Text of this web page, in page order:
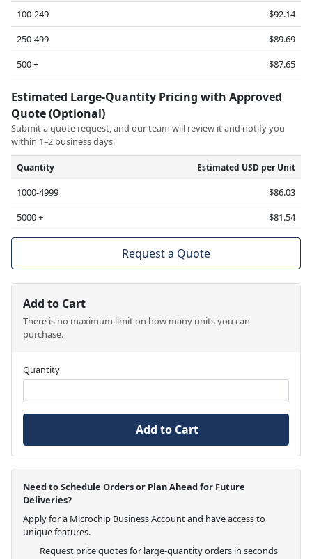
100-249
$92.14
250-499
$89.69
500 +
$87.65
Estimated Large-Quantity Pricing with Approved
Quote (Optional)
Submit a quote request, and our team will review it and notify you
within 1–2 business days.
Quantity Estimated USD per Unit
1000-4999
$86.03
5000 +
$81.54
Request a Quote
Add to Cart
There is no maximum limit on how many units you can
purchase.
Quantity
Add to Cart
Need to Schedule Orders or Plan Ahead for Future
Deliveries?
Apply for a Microchip Business Account and have access to
unique features.
Request price quotes for large-quantity orders in seconds